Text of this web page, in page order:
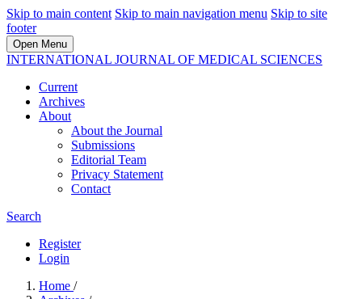
Skip to main content Skip to main navigation menu Skip to site
footer
Open Menu
INTERNATIONAL JOURNAL OF MEDICAL SCIENCES
Current
Archives
About
About the Journal
Submissions
Editorial Team
Privacy Statement
Contact
Search
Register
Login
Home /